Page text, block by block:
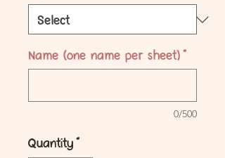
Name (one name per sheet)*
0/500
Quantity*